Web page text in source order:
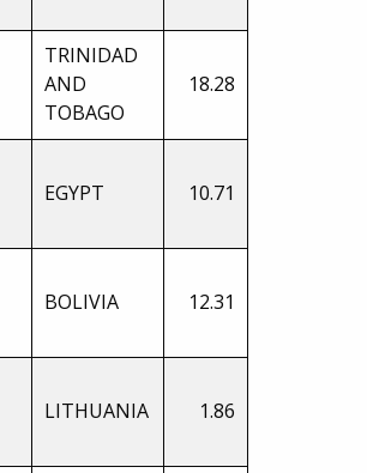
TRINIDAD
AND
TOBAGO
18.28
EGYPT 10.71
BOLIVIA 12.31
LITHUANIA 1.86